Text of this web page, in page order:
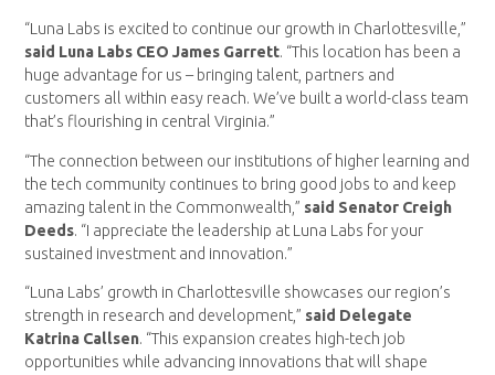
“Luna Labs is excited to continue our growth in Charlottesville,”
said Luna Labs CEO James Garrett. “This location has been a
huge advantage for us – bringing talent, partners and
customers all within easy reach. We’ve built a world-class team
that’s flourishing in central Virginia.”
“The connection between our institutions of higher learning and
the tech community continues to bring good jobs to and keep
amazing talent in the Commonwealth,” said Senator Creigh
Deeds. “I appreciate the leadership at Luna Labs for your
sustained investment and innovation.”
“Luna Labs’ growth in Charlottesville showcases our region’s
strength in research and development,” said Delegate
Katrina Callsen. “This expansion creates high-tech job
opportunities while advancing innovations that will shape